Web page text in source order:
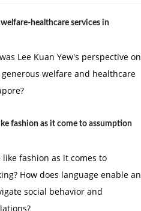
healthcare services in
Lee Kuan Yew's perspective on
welfare and healthcare
fashion as it come to assumption
like fashion as it comes to
How does language enable an
social behavior and